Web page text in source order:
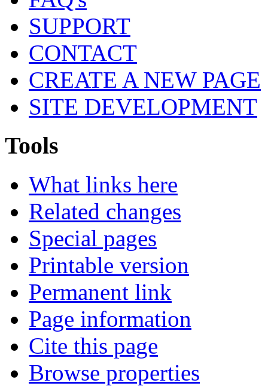
SUPPORT
CONTACT
CREATE A NEW PAGE
SITE DEVELOPMENT
Tools
What links here
Related changes
Special pages
Printable version
Permanent link
Page information
Cite this page
Browse properties